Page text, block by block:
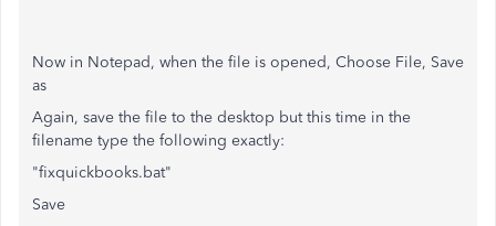
Now in Notepad, when the file is opened, Choose File, Save
as
Again, save the file to the desktop but this time in the
filename type the following exactly:
"fixquickbooks.bat"
Save